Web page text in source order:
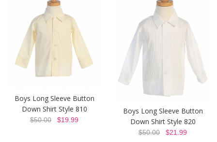
Boys Long Sleeve Button
Down Shirt Style 810
$50.00 $19.99
Boys Long Sleeve Button
Down Shirt Style 820
$50.00 $21.99